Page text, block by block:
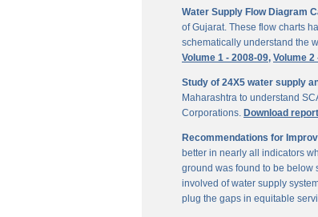
Water Supply Flow Diagram
of Gujarat. These flow charts
schematically understand the
Volume 1 - 2008-09, Volume 2
Study of 24X5 water supply
Maharashtra to understand
Corporations. Download report
Recommendations for
better in nearly all indicators
ground was found to be below
involved of water supply
plug the gaps in equitable